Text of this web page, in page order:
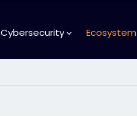
Cybersecurity Ecosystem